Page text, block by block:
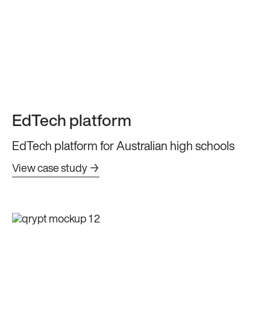
EdTech platform
EdTech platform for Australian high schools
View case study →